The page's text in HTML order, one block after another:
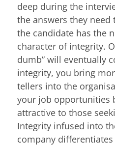
deep during the
the answers they
the candidate has the
character of integrity.
dumb” will eventually
integrity, you bring
tellers into the
your job opportunities
attractive to those
Integrity infused into
company